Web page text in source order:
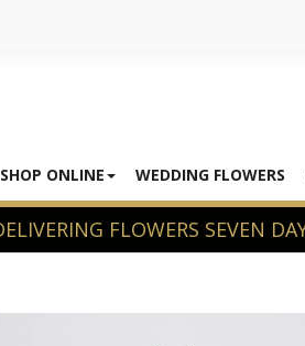
SHOP ONLINE WEDDING FLOWERS